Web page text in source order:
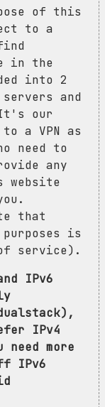
of this
to a
in the
into 2
and
It's our
a VPN as
need to
any
that
is
service).
IPv6
IPv4
more
IPv6